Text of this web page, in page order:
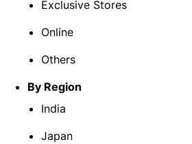
Exclusive Stores
Online
Others
By Region
India
Japan